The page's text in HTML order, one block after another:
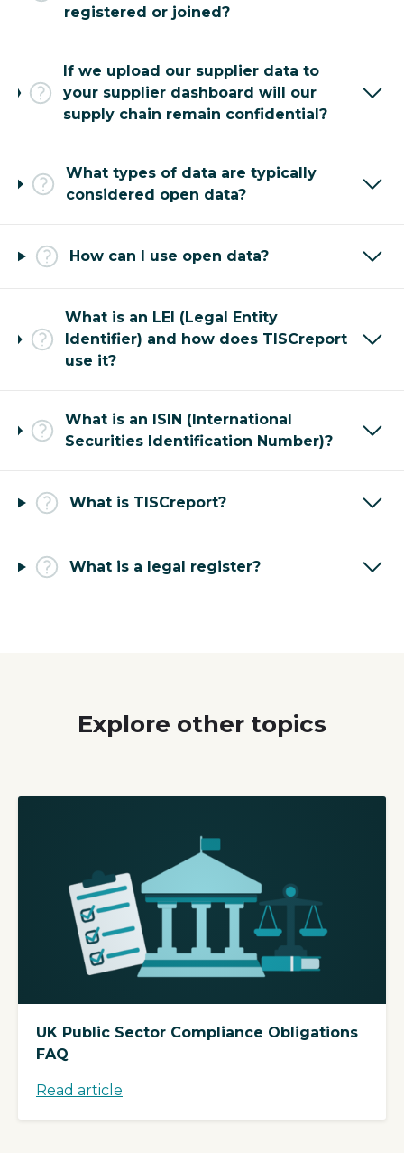
registered or joined?
If we upload our supplier data to
your supplier dashboard will our
supply chain remain confidential?
What types of data are typically
considered open data?
How can I use open data?
What is an LEI (Legal Entity
Identifier) and how does TISCreport
use it?
What is an ISIN (International
Securities Identification Number)?
What is TISCreport?
What is a legal register?
Explore other topics
UK Public Sector Compliance Obligations
FAQ
Read article